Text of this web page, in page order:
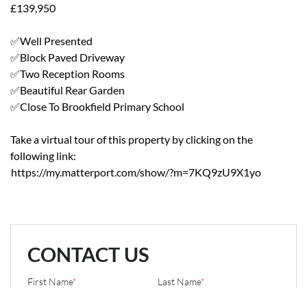
£139,950
✅Well Presented
✅Block Paved Driveway
✅Two Reception Rooms
✅Beautiful Rear Garden
✅Close To Brookfield Primary School
Take a virtual tour of this property by clicking on the
following link:
https://my.matterport.com/show/?m=7KQ9zU9X1yo
CONTACT US
First Name* Last Name*